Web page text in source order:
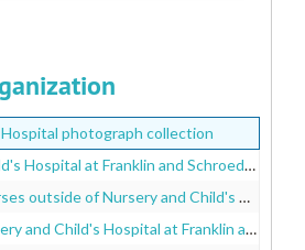
photograph collection
at Franklin and Schroeder Streets, undated
and Child's Hospital at Franklin and Schroeder Streets, circa 1880-1900
Hospital at Franklin and Schroeder Streets, circa 1900-1930